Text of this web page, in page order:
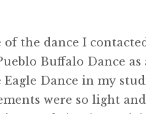
of the dance I
Buffalo Dance
Dance in my
were so light